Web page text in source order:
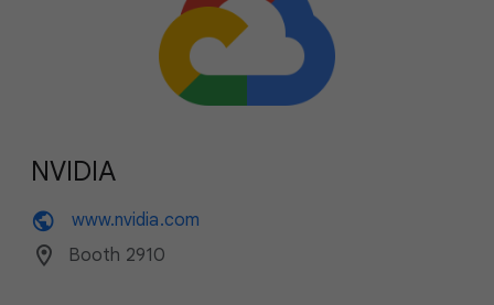
NVIDIA
public www.nvidia.com
location_on Booth 2910